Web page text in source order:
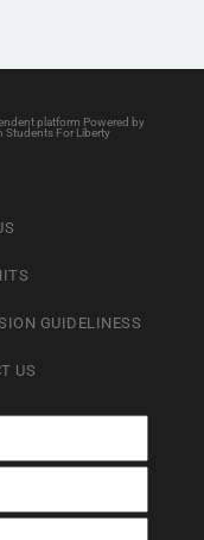
platform Powered by
Students For Liberty
GUIDELINESS
US